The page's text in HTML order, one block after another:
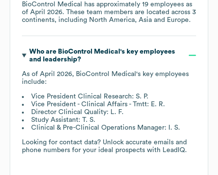
BioControl Medical
has approximately 19 employees as
of April 2026. These team members are located across 3
continents, including North America Asia Europe.
Who are BioControl Medical 's key employees
and leadership?
As of April 2026, BioControl Medical 's key employees
include:
Vice President Clinical Research: S. P.
Vice President - Clinical Affairs - Tmtt: E. R.
Director Clinical Quality: L. F.
Study Assistant: T. S.
Clinical & Pre-Clinical Operations Manager: I. S.
Looking for contact data? Unlock accurate emails and
phone numbers for your ideal prospects with LeadIQ.